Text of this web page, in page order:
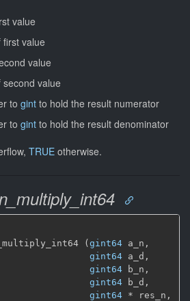
value
first value
value
value
to gint to hold the result numerator
to gint to hold the result denominator
TRUE otherwise.
(gint64 a_n,
gint64 a_d,
gint64 b_n,
gint64 b_d,
gint64 * res_n,